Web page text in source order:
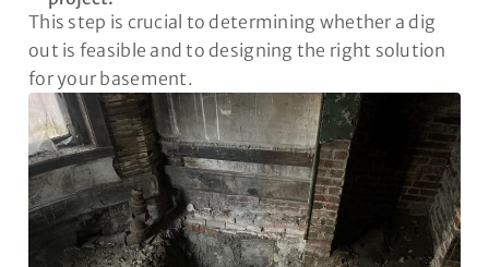
This step is crucial to determining whether a dig
out is feasible and to designing the right solution
for your basement.